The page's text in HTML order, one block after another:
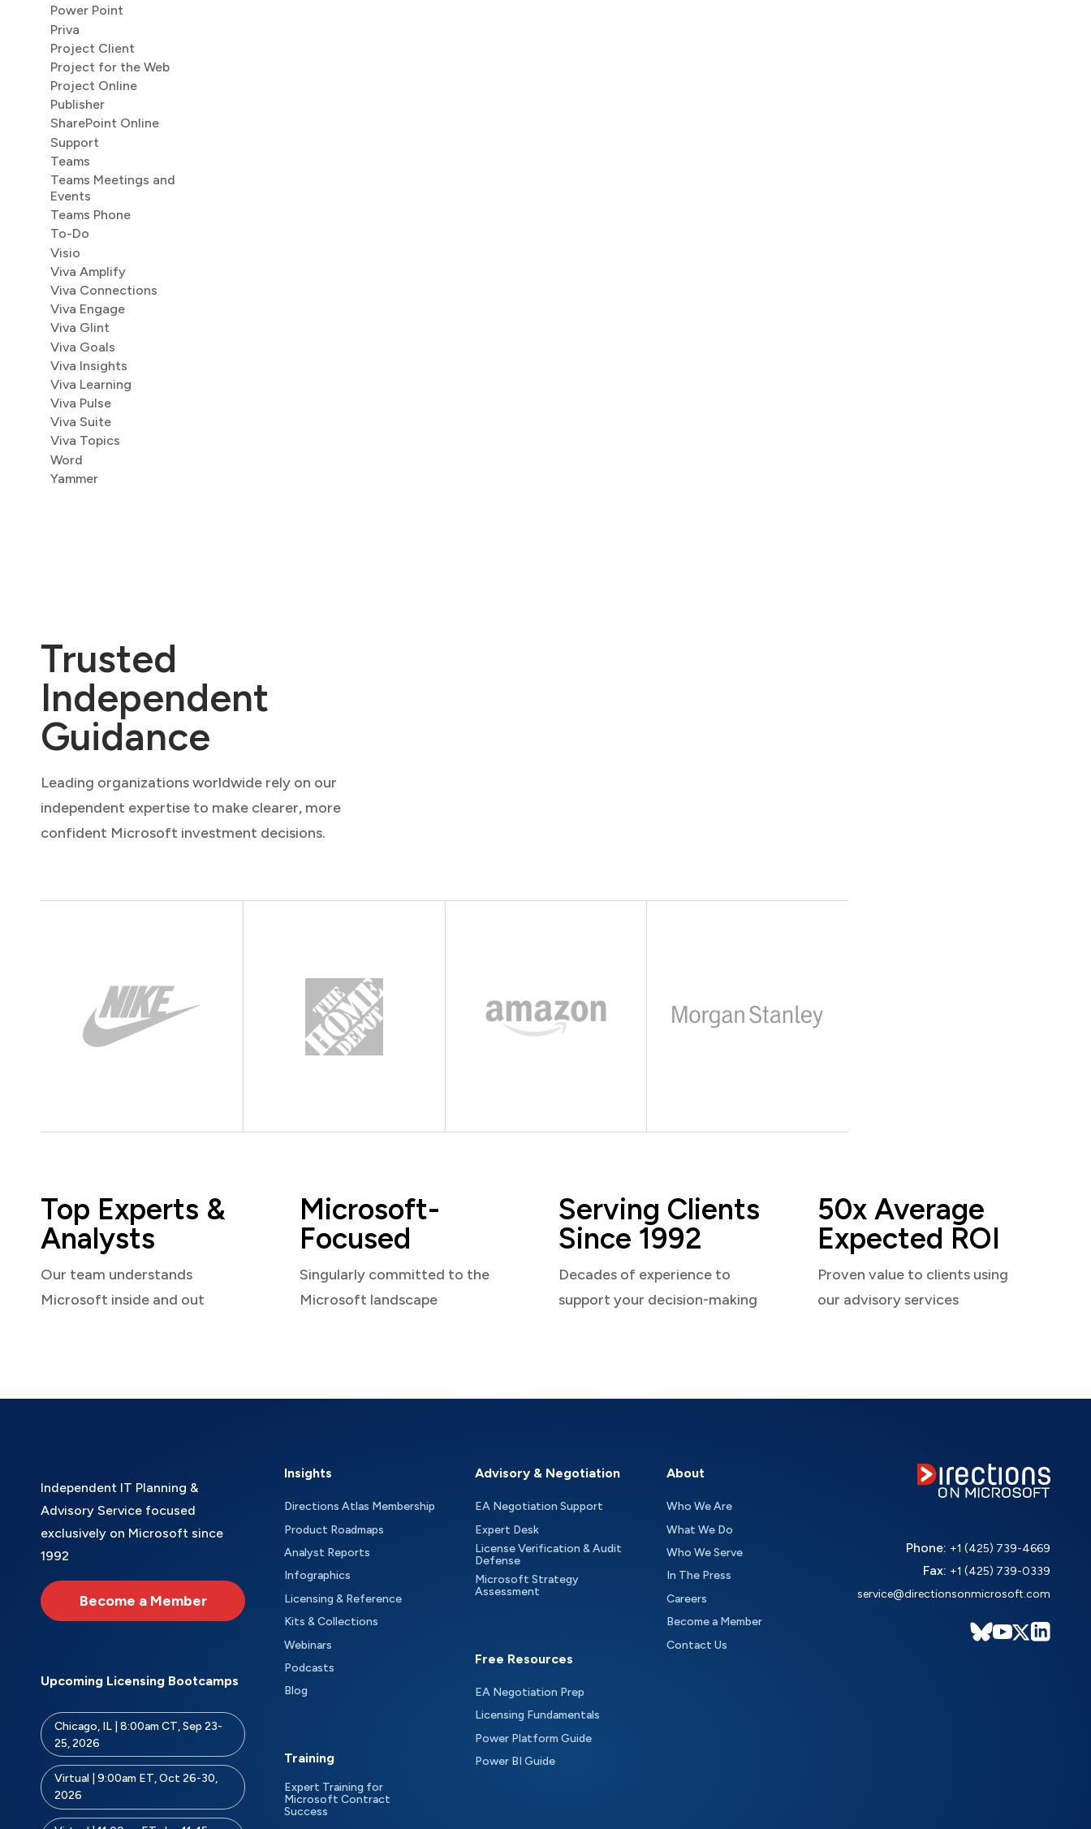
Power Point
Priva
Project Client
Project for the Web
Project Online
Publisher
SharePoint Online
Support
Teams
Teams Meetings and
Events
Teams Phone
To-Do
Visio
Viva Amplify
Viva Connections
Viva Engage
Viva Glint
Viva Goals
Viva Insights
Viva Learning
Viva Pulse
Viva Suite
Viva Topics
Word
Yammer
Trusted
Independent
Guidance
Leading organizations worldwide rely on our
independent expertise to make clearer, more
confident Microsoft investment decisions.
Top Experts &
Analysts
Our team understands
Microsoft inside and out
Microsoft-
Focused
Singularly committed to the
Microsoft landscape
Serving Clients
Since 1992
Decades of experience to
support your decision-making
50x Average
Expected ROI
Proven value to clients using
our advisory services
Independent IT Planning &
Advisory Service focused
exclusively on Microsoft since
1992
Become a Member
Upcoming Licensing Bootcamps
Chicago, IL | 8:00am CT, Sep 23-
25, 2026
Virtual | 9:00am ET, Oct 26-30,
2026
Insights
Directions Atlas Membership
Product Roadmaps
Analyst Reports
Infographics
Licensing & Reference
Kits & Collections
Webinars
Podcasts
Blog
Training
Expert Training for
Microsoft Contract
Success
Advisory & Negotiation
EA Negotiation Support
Expert Desk
License Verification & Audit
Defense
Microsoft Strategy
Assessment
Free Resources
EA Negotiation Prep
Licensing Fundamentals
Power Platform Guide
Power BI Guide
About
Who We Are
What We Do
Who We Serve
In The Press
Careers
Become a Member
Contact Us
Phone: +1 (425) 739-4669
Fax: +1 (425) 739-0339
service@directionsonmicrosoft.com